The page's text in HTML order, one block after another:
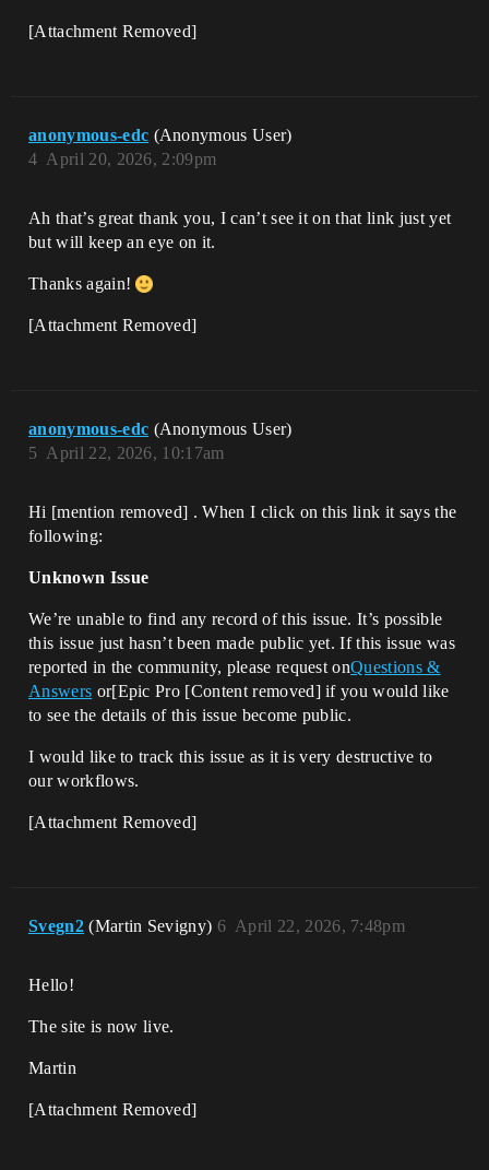
[Attachment Removed]
anonymous-edc (Anonymous User)
April 20, 2026, 2:09pm
4
Ah that’s great thank you, I can’t see it on that link just yet
but will keep an eye on it.
Thanks again!
[Attachment Removed]
anonymous-edc (Anonymous User)
April 22, 2026, 10:17am
5
Hi [mention removed]​ . When I click on this link it says the
following:
Unknown Issue
We’re unable to find any record of this issue. It’s possible
this issue just hasn’t been made public yet. If this issue was
reported in the community, please request onQuestions &
Answers or[Epic Pro [Content removed] if you would like
to see the details of this issue become public.
I would like to track this issue as it is very destructive to
our workflows.
[Attachment Removed]
Svegn2 (Martin Sevigny) April 22, 2026, 7:48pm
6
Hello!
The site is now live.
Martin
[Attachment Removed]